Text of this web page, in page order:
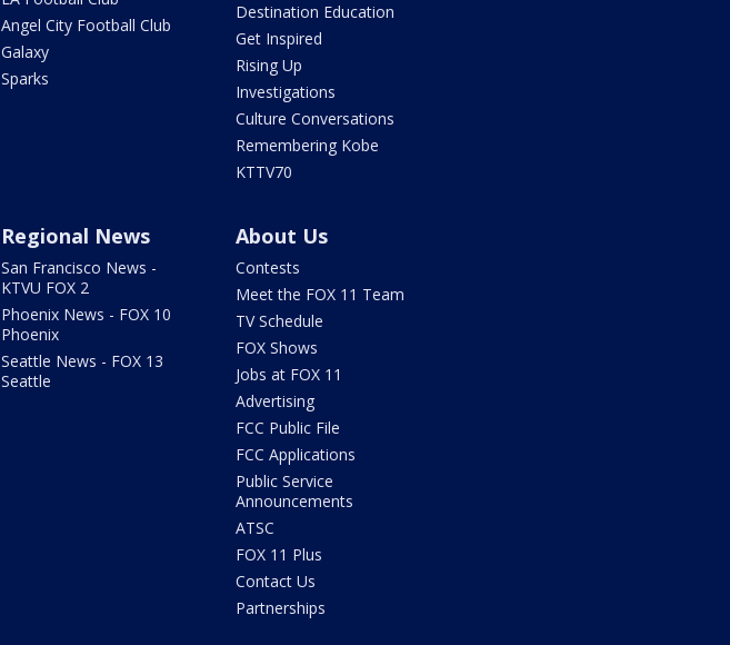
Angel City Football Club
Galaxy
Sparks
Destination Education
Get Inspired
Rising Up
Investigations
Culture Conversations
Remembering Kobe
KTTV70
Regional News
San Francisco News -
KTVU FOX 2
Phoenix News - FOX 10
Phoenix
Seattle News - FOX 13
Seattle
About Us
Contests
Meet the FOX 11 Team
TV Schedule
FOX Shows
Jobs at FOX 11
Advertising
FCC Public File
FCC Applications
Public Service
Announcements
ATSC
FOX 11 Plus
Contact Us
Partnerships